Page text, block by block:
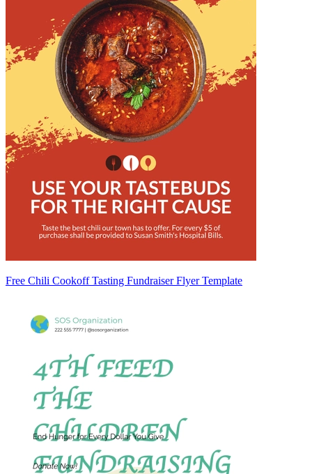
Free Chili Cookoff Tasting Fundraiser Flyer Template